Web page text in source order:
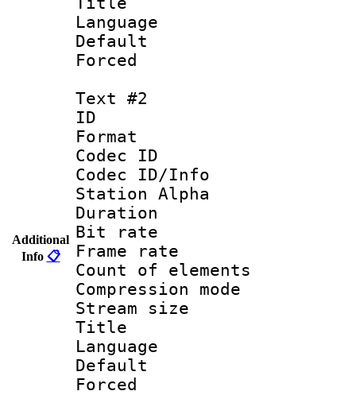
Additional
Info 📋
Language
Default
Text #2
ID
Format
Codec ID :
Codec ID/Info
Station Alpha
Duration :
Bit rate :
Frame rate
Count of
Compression
Stream size
Title :
Language :